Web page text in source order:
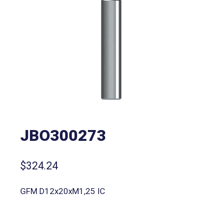
JBO300273
$324.24
GFM D12x20xM1,25 IC